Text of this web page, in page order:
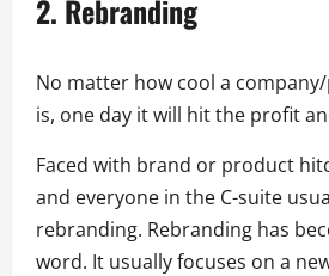
2. Rebranding
No matter how cool a
is, one day it will hit the profit
Faced with brand or product
and everyone in the C-suite
rebranding. Rebranding has
word. It usually focuses on a